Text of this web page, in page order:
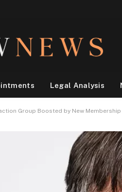
Legal Analysis
Group Boosted by New